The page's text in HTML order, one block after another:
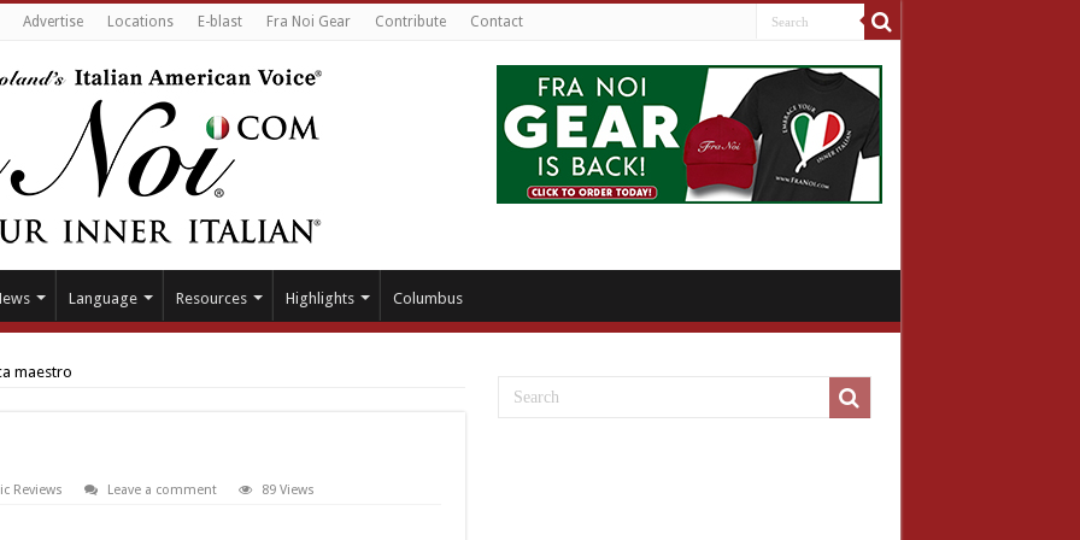
Advertise Locations E-blast Fra Noi Gear Contribute Contact
Language Resources Highlights Columbus
maestro
Reviews Leave a comment 89 Views